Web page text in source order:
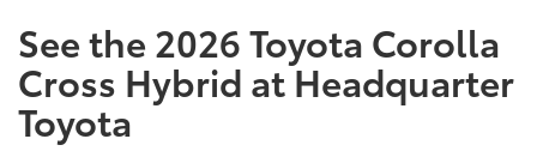
See the 2026 Toyota Corolla
Cross Hybrid at Headquarter
Toyota